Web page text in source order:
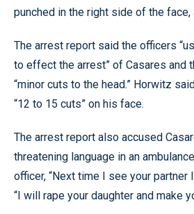
punched in the right side of the
The arrest report said the officers
to effect the arrest” of Casares and
“minor cuts to the head.” Horwitz
“12 to 15 cuts” on his face.
The arrest report also accused
threatening language in an
officer, “Next time I see your partner
“I will rape your daughter and make